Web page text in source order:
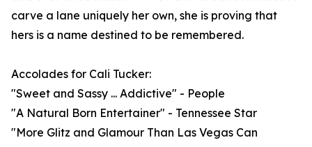
carve a lane uniquely her own, she is proving that
hers is a name destined to be remembered.
Accolades for Cali Tucker:
"Sweet and Sassy ... Addictive" - People
"A Natural Born Entertainer" - Tennessee Star
"More Glitz and Glamour Than Las Vegas Can